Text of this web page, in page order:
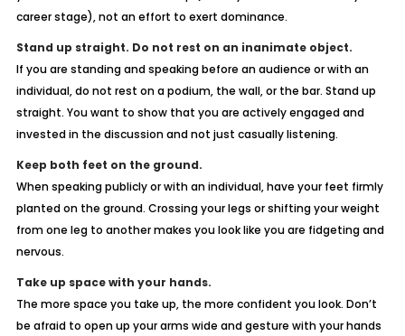
career stage), not an effort to exert dominance.
Stand up straight. Do not rest on an inanimate object.
If you are standing and speaking before an audience or with an
individual, do not rest on a podium, the wall, or the bar. Stand up
straight. You want to show that you are actively engaged and
invested in the discussion and not just casually listening.
Keep both feet on the ground.
When speaking publicly or with an individual, have your feet firmly
planted on the ground. Crossing your legs or shifting your weight
from one leg to another makes you look like you are fidgeting and
nervous.
Take up space with your hands.
The more space you take up, the more confident you look. Don’t
be afraid to open up your arms wide and gesture with your hands